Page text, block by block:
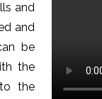
and
and
be
the
the